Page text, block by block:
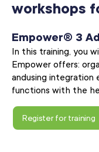
workshops
Empower® 3
In this training, you
Empower offers:
andusing integration
functions with the
Register for training